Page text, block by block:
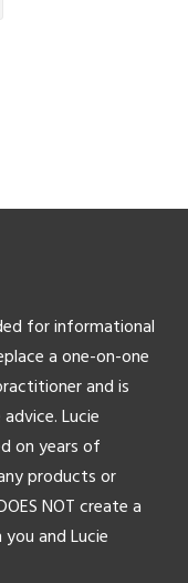
for informational
a one-on-one
and is
Lucie
on years of
products or
NOT create a
and Lucie